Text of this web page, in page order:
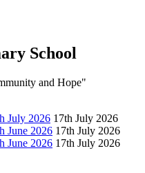
School
and Hope"
July 2026 17th July 2026
June 2026 17th July 2026
June 2026 17th July 2026